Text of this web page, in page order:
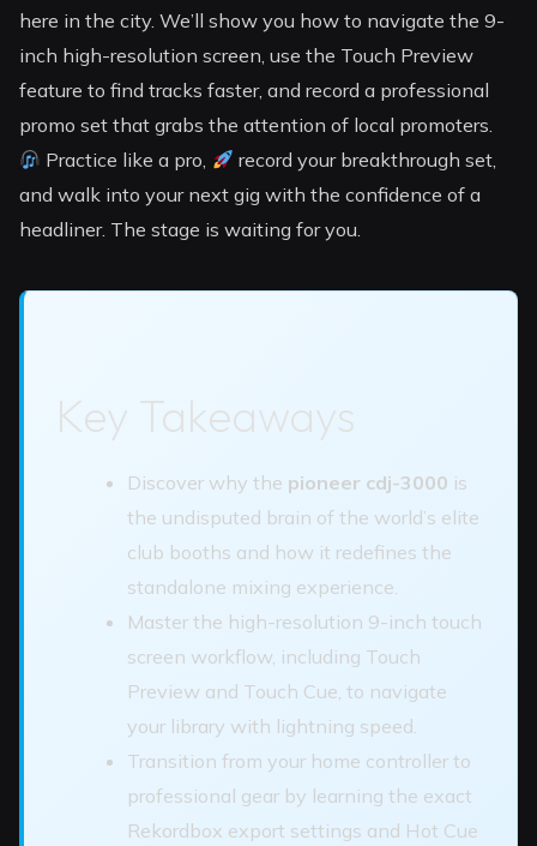
here in the city. We’ll show you how to navigate the 9-
inch high-resolution screen, use the Touch Preview
feature to find tracks faster, and record a professional
promo set that grabs the attention of local promoters.
Practice like a pro,
record your breakthrough set,
and walk into your next gig with the confidence of a
headliner. The stage is waiting for you.
Key Takeaways
Discover why the pioneer cdj-3000 is
the undisputed brain of the world’s elite
club booths and how it redefines the
standalone mixing experience.
Master the high-resolution 9-inch touch
screen workflow, including Touch
Preview and Touch Cue, to navigate
your library with lightning speed.
Transition from your home controller to
professional gear by learning the exact
Rekordbox export settings and Hot Cue